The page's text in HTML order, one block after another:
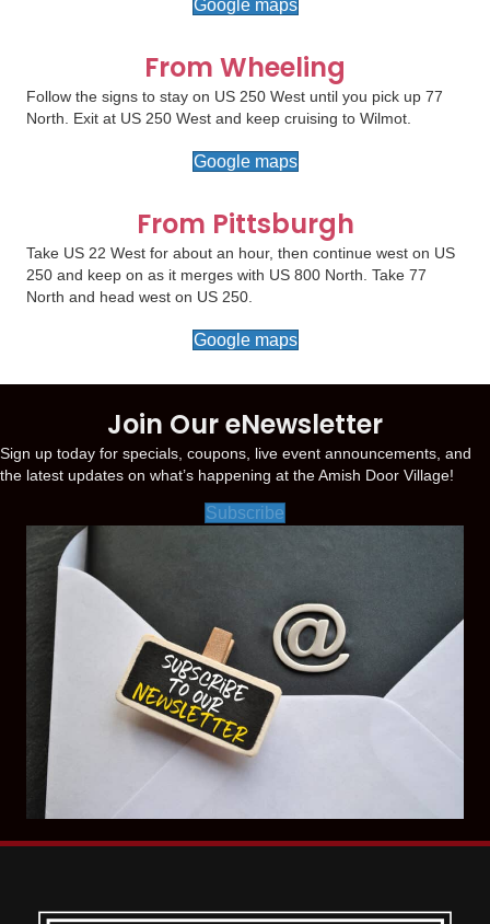
Google maps
From Wheeling
Follow the signs to stay on US 250 West until you pick up 77
North. Exit at US 250 West and keep cruising to Wilmot.
Google maps
From Pittsburgh
Take US 22 West for about an hour, then continue west on US
250 and keep on as it merges with US 800 North. Take 77
North and head west on US 250.
Google maps
Join Our eNewsletter
Sign up today for specials, coupons, live event announcements, and
the latest updates on what’s happening at the Amish Door Village!
Subscribe